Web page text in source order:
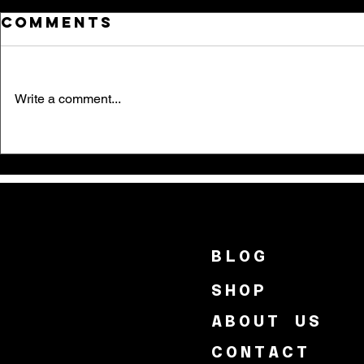
Comments
Write a comment...
BLOG
SHOP
ABOUT US
CONTACT